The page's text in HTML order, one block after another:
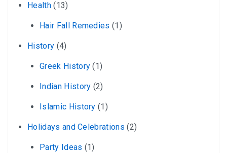
Health(13)
Hair Fall Remedies (1)
History (4)
Greek History (1)
Indian History (2)
Islamic History (1)
Holidays and Celebrations (2)
Party Ideas (1)